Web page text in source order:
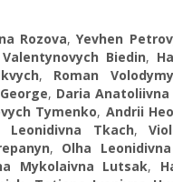
Rozova,Yevhen
Biedin,
, Roman
, Daria Anatoliivna
Tymenko, Andrii
Leonidivna Tkach,
, Olha
Mykolaivna Lutsak,